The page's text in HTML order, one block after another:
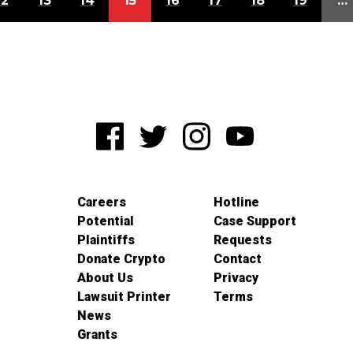
Careers
Potential
Plaintiffs
Donate Crypto
About Us
Lawsuit Printer
News
Grants
Hotline
Case Support
Requests
Contact
Privacy
Terms